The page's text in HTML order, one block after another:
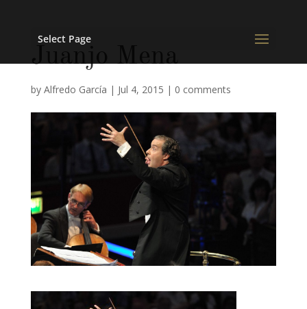
Select Page
Juanjo Mena
by Alfredo García | Jul 4, 2015 | 0 comments